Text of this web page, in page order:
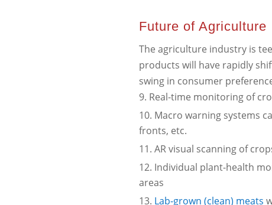
Future of Agriculture
The agriculture industry is
products will have rapidly
swing in consumer
Real-time monitoring of
Macro warning systems
fronts, etc.
AR visual scanning of
Individual plant-health
areas
Lab-grown (clean) meats